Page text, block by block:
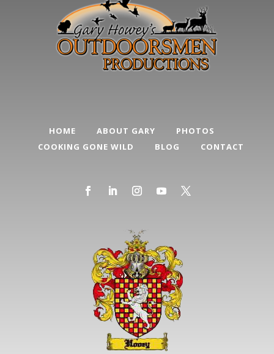
HOME ABOUT GARY
PHOTOS
COOKING GONE WILD
BLOG CONTACT